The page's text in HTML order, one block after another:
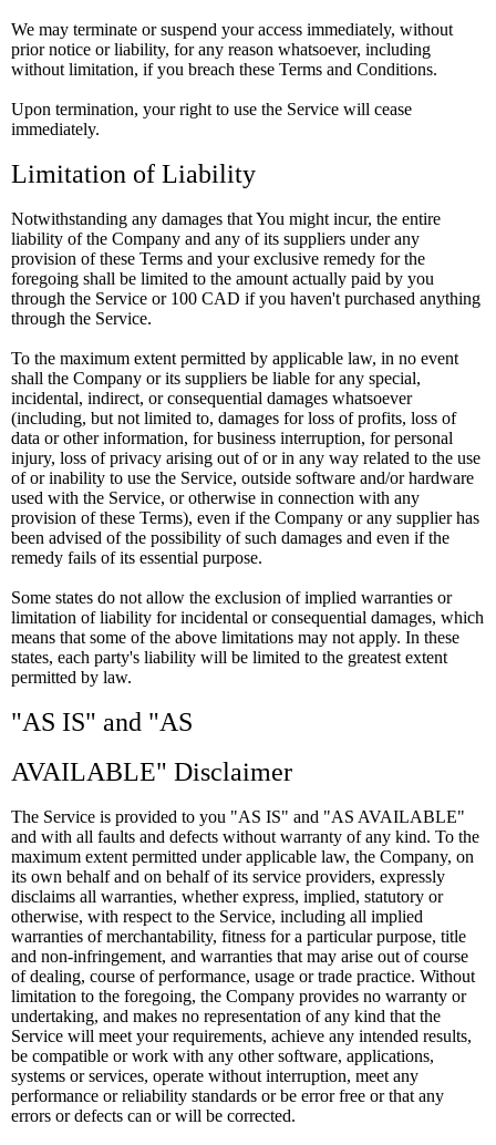
We may terminate or suspend your access immediately, without
prior notice or liability, for any reason whatsoever, including
without limitation, if you breach these Terms and Conditions.
Upon termination, your right to use the Service will cease
immediately.
Limitation of Liability
Notwithstanding any damages that You might incur, the entire
liability of the Company and any of its suppliers under any
provision of these Terms and your exclusive remedy for the
foregoing shall be limited to the amount actually paid by you
through the Service or 100 CAD if you haven't purchased anything
through the Service.
To the maximum extent permitted by applicable law, in no event
shall the Company or its suppliers be liable for any special,
incidental, indirect, or consequential damages whatsoever
(including, but not limited to, damages for loss of profits, loss of
data or other information, for business interruption, for personal
injury, loss of privacy arising out of or in any way related to the use
of or inability to use the Service, outside software and/or hardware
used with the Service, or otherwise in connection with any
provision of these Terms), even if the Company or any supplier has
been advised of the possibility of such damages and even if the
remedy fails of its essential purpose.
Some states do not allow the exclusion of implied warranties or
limitation of liability for incidental or consequential damages, which
means that some of the above limitations may not apply. In these
states, each party's liability will be limited to the greatest extent
permitted by law.
"AS IS" and "AS
AVAILABLE" Disclaimer
The Service is provided to you "AS IS" and "AS AVAILABLE"
and with all faults and defects without warranty of any kind. To the
maximum extent permitted under applicable law, the Company, on
its own behalf and on behalf of its service providers, expressly
disclaims all warranties, whether express, implied, statutory or
otherwise, with respect to the Service, including all implied
warranties of merchantability, fitness for a particular purpose, title
and non-infringement, and warranties that may arise out of course
of dealing, course of performance, usage or trade practice. Without
limitation to the foregoing, the Company provides no warranty or
undertaking, and makes no representation of any kind that the
Service will meet your requirements, achieve any intended results,
be compatible or work with any other software, applications,
systems or services, operate without interruption, meet any
performance or reliability standards or be error free or that any
errors or defects can or will be corrected.